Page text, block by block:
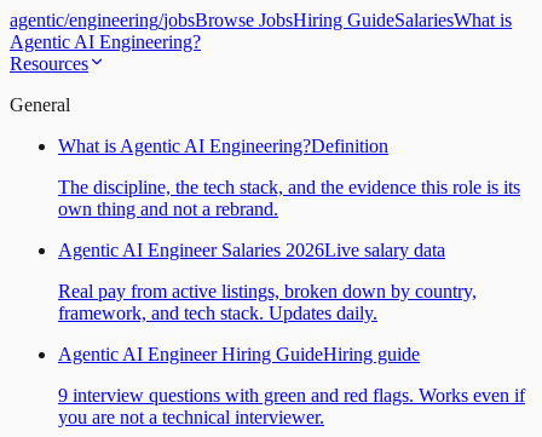
agentic/engineering/jobsBrowse JobsHiring GuideSalariesWhat is
Agentic AI Engineering?
Resources
General
What is Agentic AI Engineering?Definition
The discipline, the tech stack, and the evidence this role is its
own thing and not a rebrand.
Agentic AI Engineer Salaries 2026Live salary data
Real pay from active listings, broken down by country,
framework, and tech stack. Updates daily.
Agentic AI Engineer Hiring GuideHiring guide
9 interview questions with green and red flags. Works even if
you are not a technical interviewer.